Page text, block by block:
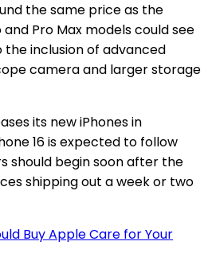
the same price as the
and Pro Max models could see
inclusion of advanced
camera and larger storage
its new iPhones in
16 is expected to follow
should begin soon after the
shipping out a week or two
Buy Apple Care for Your